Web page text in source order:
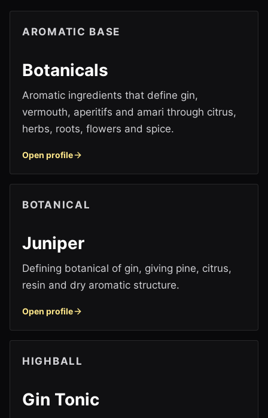
AROMATIC BASE
Botanicals
Aromatic ingredients that define gin,
vermouth, aperitifs and amari through citrus,
herbs, roots, flowers and spice.
Open profile
BOTANICAL
Juniper
Defining botanical of gin, giving pine, citrus,
resin and dry aromatic structure.
Open profile
HIGHBALL
Gin Tonic